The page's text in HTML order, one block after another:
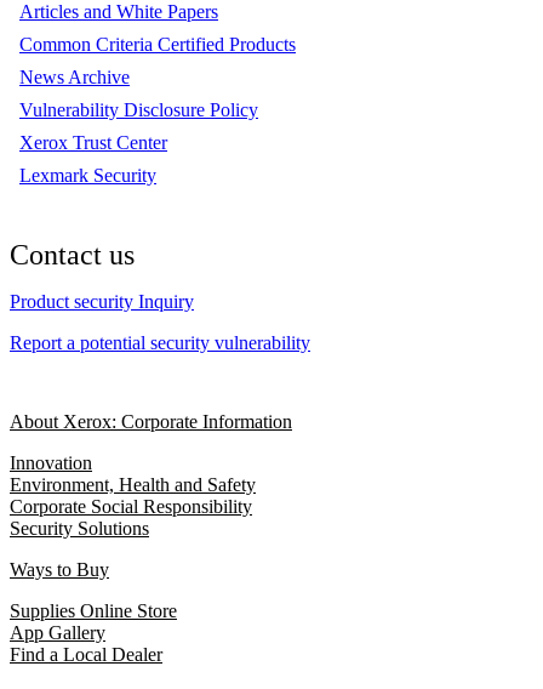
Articles and White Papers
Common Criteria Certified Products
News Archive
Vulnerability Disclosure Policy
Xerox Trust Center
Lexmark Security
Contact us
Product security Inquiry
Report a potential security vulnerability
About Xerox: Corporate Information
Innovation
Environment, Health and Safety
Corporate Social Responsibility
Security Solutions
Ways to Buy
Supplies Online Store
App Gallery
Find a Local Dealer